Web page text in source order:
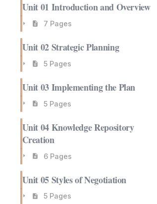
Unit 01 Introduction and Overview
7 Pages
Unit 02 Strategic Planning
5 Pages
Unit 03 Implementing the Plan
5 Pages
Unit 04 Knowledge Repository
Creation
6 Pages
Unit 05 Styles of Negotiation
5 Pages